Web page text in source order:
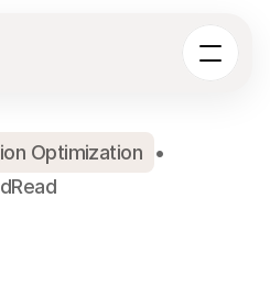
Optimization
•
Read